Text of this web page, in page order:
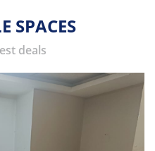
SPACES
deals